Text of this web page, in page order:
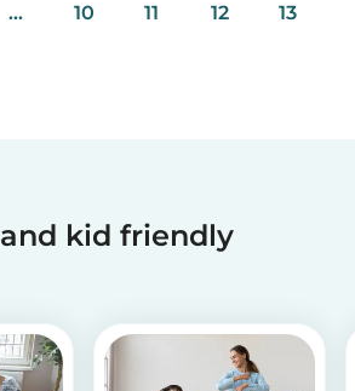
... 10 11 12 13
kid friendly